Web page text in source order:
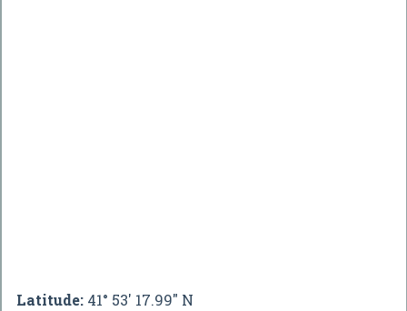
Latitude: 41° 53' 17.99" N